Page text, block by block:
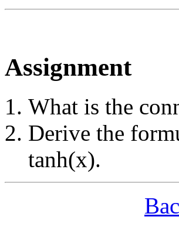
Assignment
What is the
Derive the
tanh(x).